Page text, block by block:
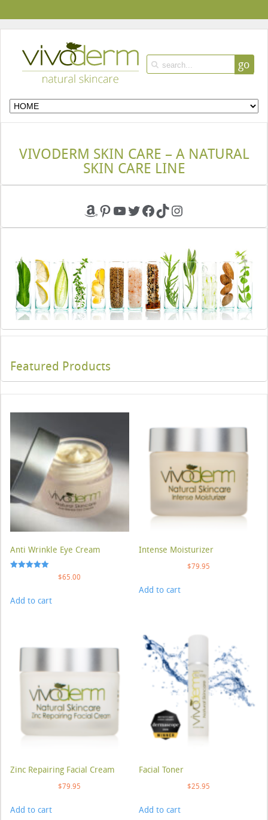
go
VIVODERM SKIN CARE – A NATURAL
SKIN CARE LINE
Amazon
Pinterest
YouTube
Twitter
Facebook
TikTokInstagram
Featured Products
Anti Wrinkle Eye Cream
$65.00
Add to cart
Intense Moisturizer
$79.95
Add to cart
Zinc Repairing Facial Cream
$79.95
Add to cart
Facial Toner
$25.95
Add to cart